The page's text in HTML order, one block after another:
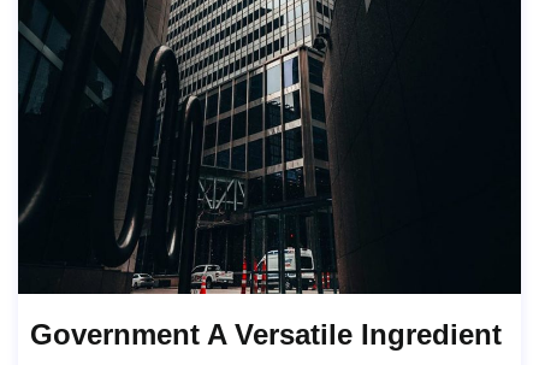
Government A Versatile Ingredient